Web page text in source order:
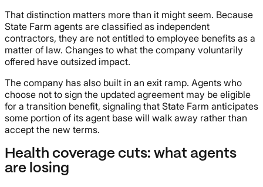
That distinction matters more than it might seem. Because
State Farm agents are classified as independent
contractors, they are not entitled to employee benefits as a
matter of law. Changes to what the company voluntarily
offered have outsized impact.
The company has also built in an exit ramp. Agents who
choose not to sign the updated agreement may be eligible
for a transition benefit, signaling that State Farm anticipates
some portion of its agent base will walk away rather than
accept the new terms.
Health coverage cuts: what agents
are losing